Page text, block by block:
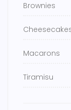
Brownies
Macarons
Tiramisu